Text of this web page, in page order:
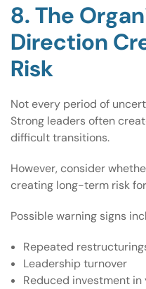
8. The
Direction
Risk
Not every period of
Strong leaders often
difficult transitions.
However, consider
creating long-term risk
Possible warning signs
Repeated
Leadership turnover
Reduced investment